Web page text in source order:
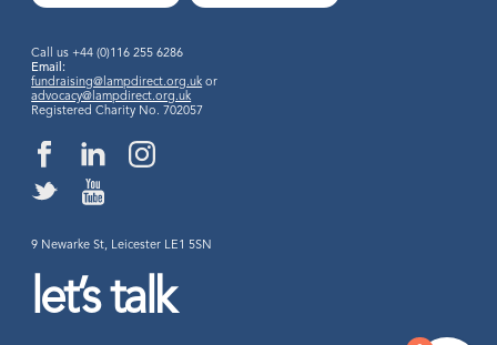
Call us +44 (0)116 255 6286
Email:
fundraising@lampdirect.org.uk or
advocacy@lampdirect.org.uk
Registered Charity No. 702057
9 Newarke St, Leicester LE1 5SN
let’s talk